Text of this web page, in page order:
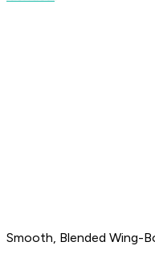
Smooth, Blended Wing-